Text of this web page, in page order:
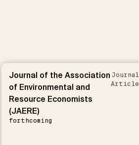
Journal of the Association
of Environmental and
Resource Economists
(JAERE)
forthcoming
Journal
Article